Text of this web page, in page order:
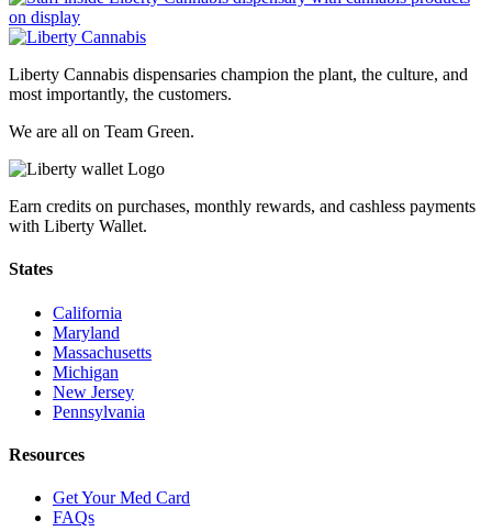
Liberty Cannabis dispensaries champion the plant, the culture, and
most importantly, the customers.
We are all on Team Green.
Earn credits on purchases, monthly rewards, and cashless payments
with Liberty Wallet.
States
California
Maryland
Massachusetts
Michigan
New Jersey
Pennsylvania
Resources
Get Your Med Card
FAQs